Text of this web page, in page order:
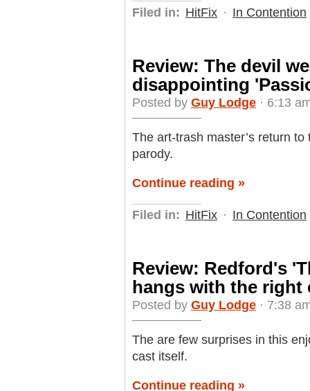
Filed in: HitFix · In Contention
Review: The devil
disappointing
Posted by Guy Lodge · 6:13
The art-trash master’s return
parody.
Continue reading »
Filed in: HitFix · In Contention
Review: Redford's
hangs with the right
Posted by Guy Lodge · 7:38
The are few surprises in this
cast itself.
Continue reading »